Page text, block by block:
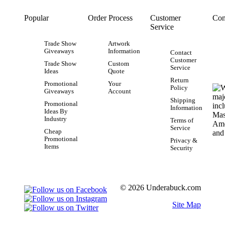
Popular
Trade Show
Giveaways
Trade Show
Ideas
Promotional
Giveaways
Promotional
Ideas By
Industry
Cheap
Promotional
Items
Order Process
Artwork
Information
Custom
Quote
Your
Account
Customer
Service
Contact
Customer
Service
Return
Policy
Shipping
Information
Terms of
Service
Privacy &
Security
© 2026 Underabuck.com
Site Map